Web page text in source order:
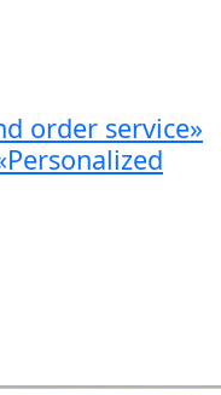
order service»